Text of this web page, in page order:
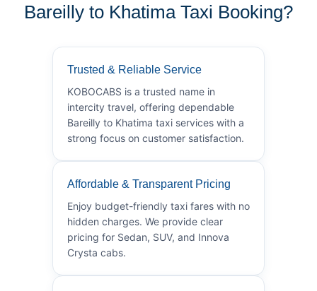
Bareilly to Khatima Taxi Booking?
Trusted & Reliable Service
KOBOCABS is a trusted name in
intercity travel, offering dependable
Bareilly to Khatima taxi services with a
strong focus on customer satisfaction.
Affordable & Transparent Pricing
Enjoy budget-friendly taxi fares with no
hidden charges. We provide clear
pricing for Sedan, SUV, and Innova
Crysta cabs.